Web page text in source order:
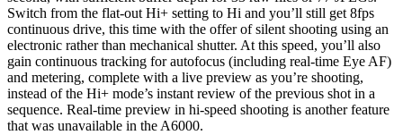
Switch from the flat-out Hi+ setting to Hi and you’ll still get 8fps
continuous drive, this time with the offer of silent shooting using an
electronic rather than mechanical shutter. At this speed, you’ll also
gain continuous tracking for autofocus (including real-time Eye AF)
and metering, complete with a live preview as you’re shooting,
instead of the Hi+ mode’s instant review of the previous shot in a
sequence. Real-time preview in hi-speed shooting is another feature
that was unavailable in the A6000.